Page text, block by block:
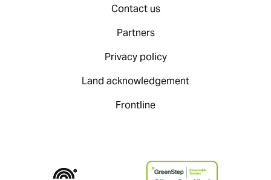
Contact us
Partners
Privacy policy
Land acknowledgement
Frontline